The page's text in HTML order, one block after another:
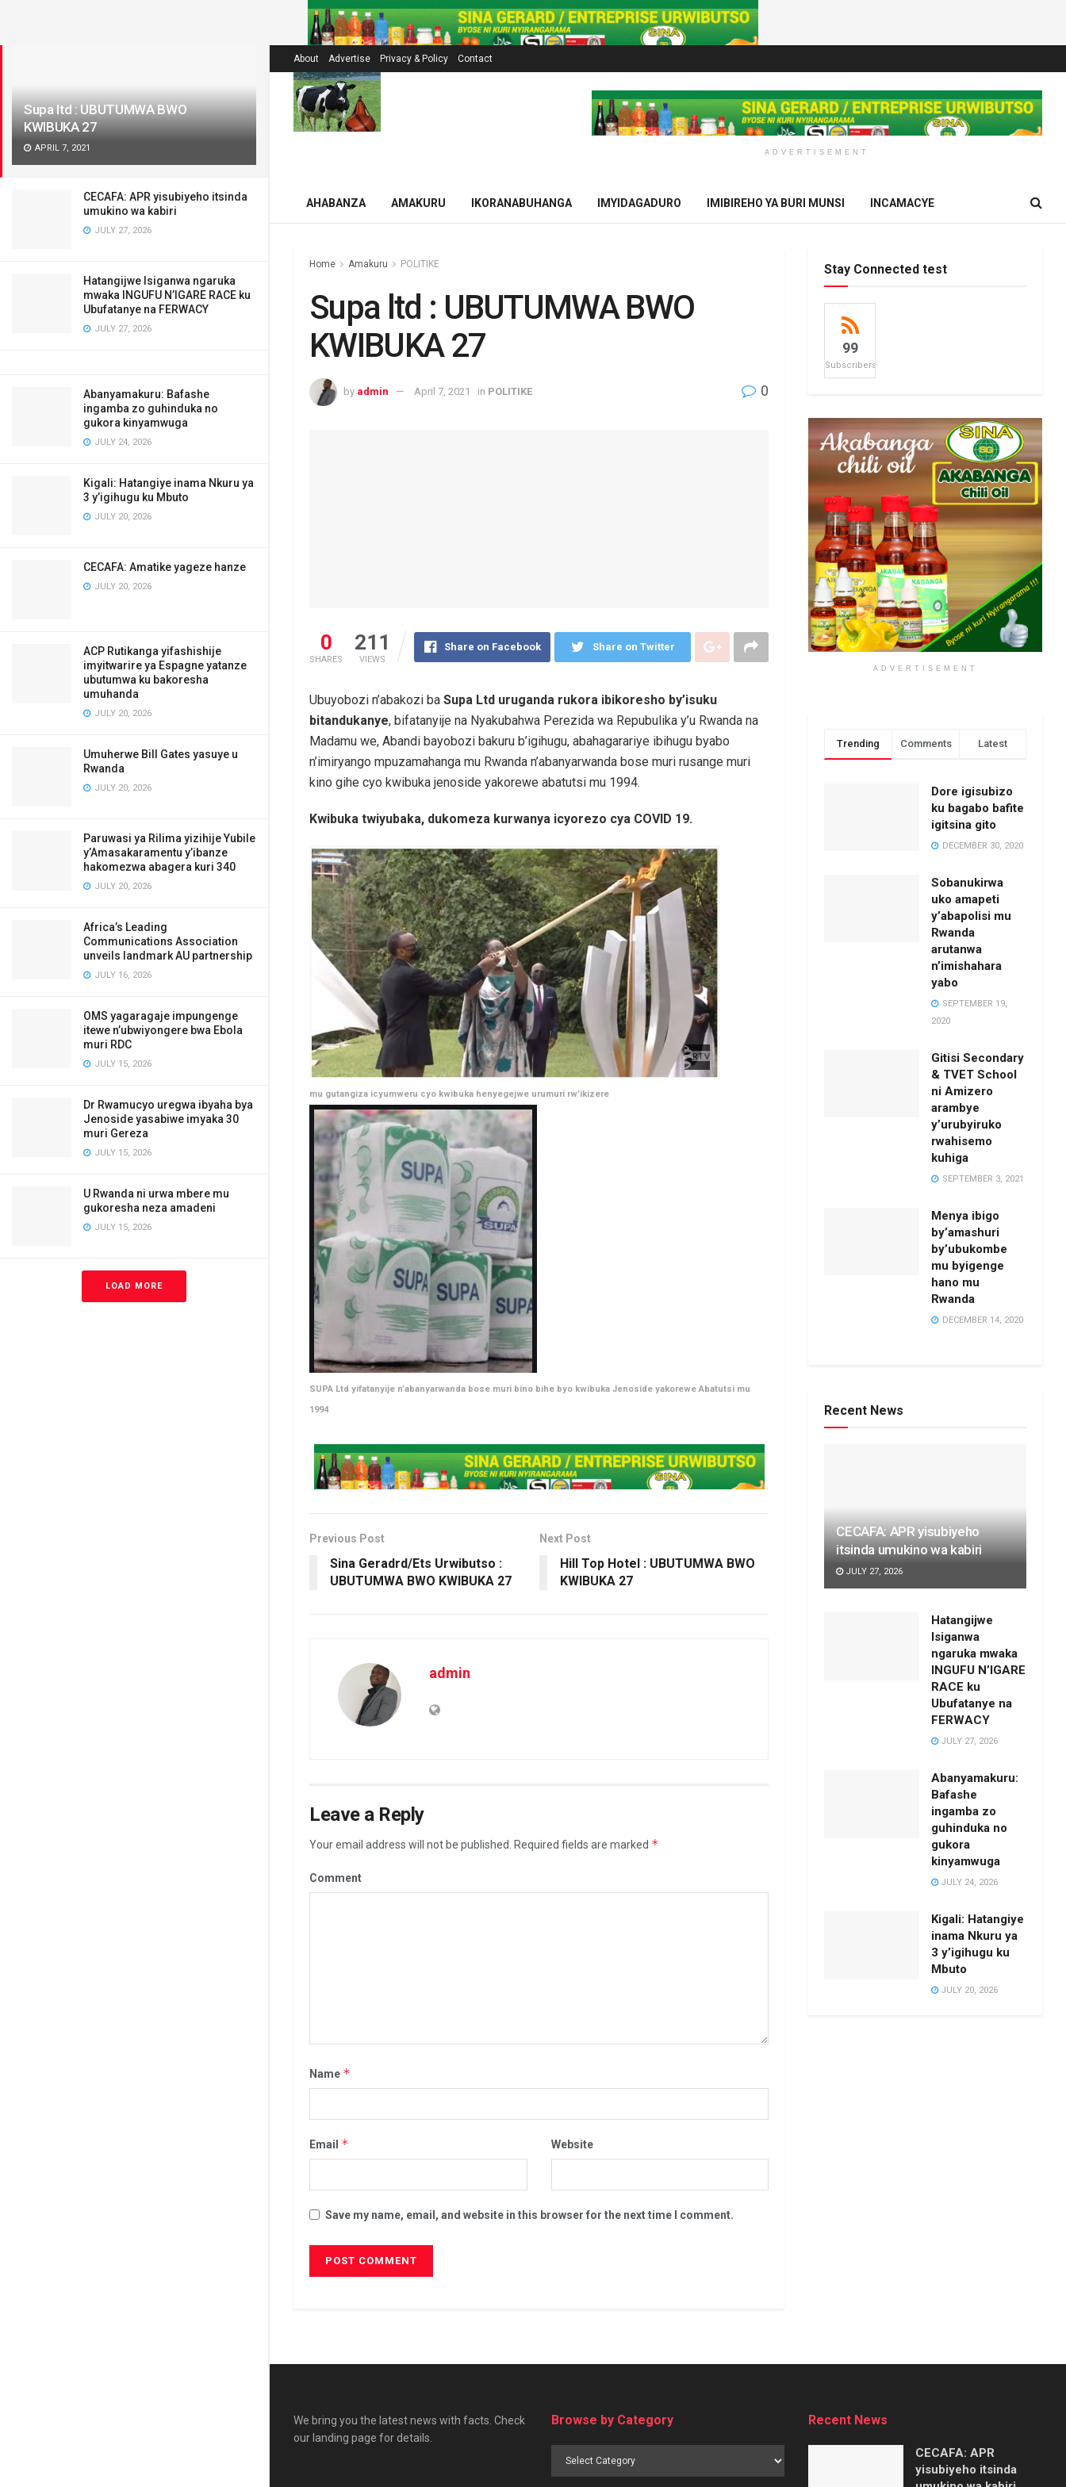
Supa ltd : UBUTUMWA BWO
KWIBUKA 27
APRIL 7, 2021
CECAFA: APR yisubiyeho itsinda
umukino wa kabiri
JULY 27, 2026
Hatangijwe Isiganwa ngaruka
mwaka INGUFU N’IGARE RACE ku
Ubufatanye na FERWACY
JULY 27, 2026
Abanyamakuru: Bafashe
ingamba zo guhinduka no
gukora kinyamwuga
JULY 24, 2026
Kigali: Hatangiye inama Nkuru ya
3 y’igihugu ku Mbuto
JULY 20, 2026
CECAFA: Amatike yageze hanze
JULY 20, 2026
ACP Rutikanga yifashishije
imyitwarire ya Espagne yatanze
ubutumwa ku bakoresha
umuhanda
JULY 20, 2026
Umuherwe Bill Gates yasuye u
Rwanda
JULY 20, 2026
Paruwasi ya Rilima yizihije Yubile
y’Amasakaramentu y’ibanze
hakomezwa abagera kuri 340
JULY 20, 2026
Africa’s Leading
Communications Association
unveils landmark AU partnership
JULY 16, 2026
OMS yagaragaje impungenge
itewe n’ubwiyongere bwa Ebola
muri RDC
JULY 15, 2026
Dr Rwamucyo uregwa ibyaha bya
Jenoside yasabiwe imyaka 30
muri Gereza
JULY 15, 2026
U Rwanda ni urwa mbere mu
gukoresha neza amadeni
JULY 15, 2026
LOAD MORE
About Advertise Privacy & Policy Contact
ADVERTISEMENT
AHABANZA AMAKURU IKORANABUHANGA IMYIDAGADURO IMIBIREHO YA BURI MUNSI INCAMACYE
Home Amakuru POLITIKE
Supa ltd : UBUTUMWA BWO
KWIBUKA 27
by admin April 7, 2021 in POLITIKE 0
0
SHARES
211
VIEWS
Share on Facebook Share on Twitter
Ubuyobozi n’abakozi ba Supa Ltd uruganda rukora ibikoresho by’isuku
bitandukanye, bifatanyije na Nyakubahwa Perezida wa Repubulika y’u Rwanda na
Madamu we, Abandi bayobozi bakuru b’igihugu, abahagarariye ibihugu byabo
n’imiryango mpuzamahanga mu Rwanda n’abanyarwanda bose muri rusange muri
kino gihe cyo kwibuka jenoside yakorewe abatutsi mu 1994.
Kwibuka twiyubaka, dukomeza kurwanya icyorezo cya COVID 19.
mu gutangiza icyumweru cyo kwibuka henyegejwe urumuri rw’ikizere
SUPA Ltd yifatanyije n’abanyarwanda bose muri bino bihe byo kwibuka Jenoside yakorewe Abatutsi mu
1994
Previous Post
Sina Geradrd/Ets Urwibutso :
UBUTUMWA BWO KWIBUKA 27
Next Post
Hill Top Hotel : UBUTUMWA BWO
KWIBUKA 27
admin
Leave a Reply
Your email address will not be published. Required fields are marked *
Comment
Name *
Email * Website
Save my name, email, and website in this browser for the next time I comment.
Stay Connected test
99
Subscribers
ADVERTISEMENT
Trending Comments Latest
Dore igisubizo
ku bagabo bafite
igitsina gito
DECEMBER 30, 2020
Sobanukirwa
uko amapeti
y’abapolisi mu
Rwanda
arutanwa
n’imishahara
yabo
SEPTEMBER 19,
2020
Gitisi Secondary
& TVET School
ni Amizero
arambye
y’urubyiruko
rwahisemo
kuhiga
SEPTEMBER 3, 2021
Menya ibigo
by’amashuri
by’ubukombe
mu byigenge
hano mu
Rwanda
DECEMBER 14, 2020
Recent News
CECAFA: APR yisubiyeho
itsinda umukino wa kabiri
JULY 27, 2026
Hatangijwe
Isiganwa
ngaruka mwaka
INGUFU N’IGARE
RACE ku
Ubufatanye na
FERWACY
JULY 27, 2026
Abanyamakuru:
Bafashe
ingamba zo
guhinduka no
gukora
kinyamwuga
JULY 24, 2026
Kigali: Hatangiye
inama Nkuru ya
3 y’igihugu ku
Mbuto
JULY 20, 2026
We bring you the latest news with facts. Check
our landing page for details.
Browse by Category
Browse
Recent News
CECAFA: APR
yisubiyeho itsinda